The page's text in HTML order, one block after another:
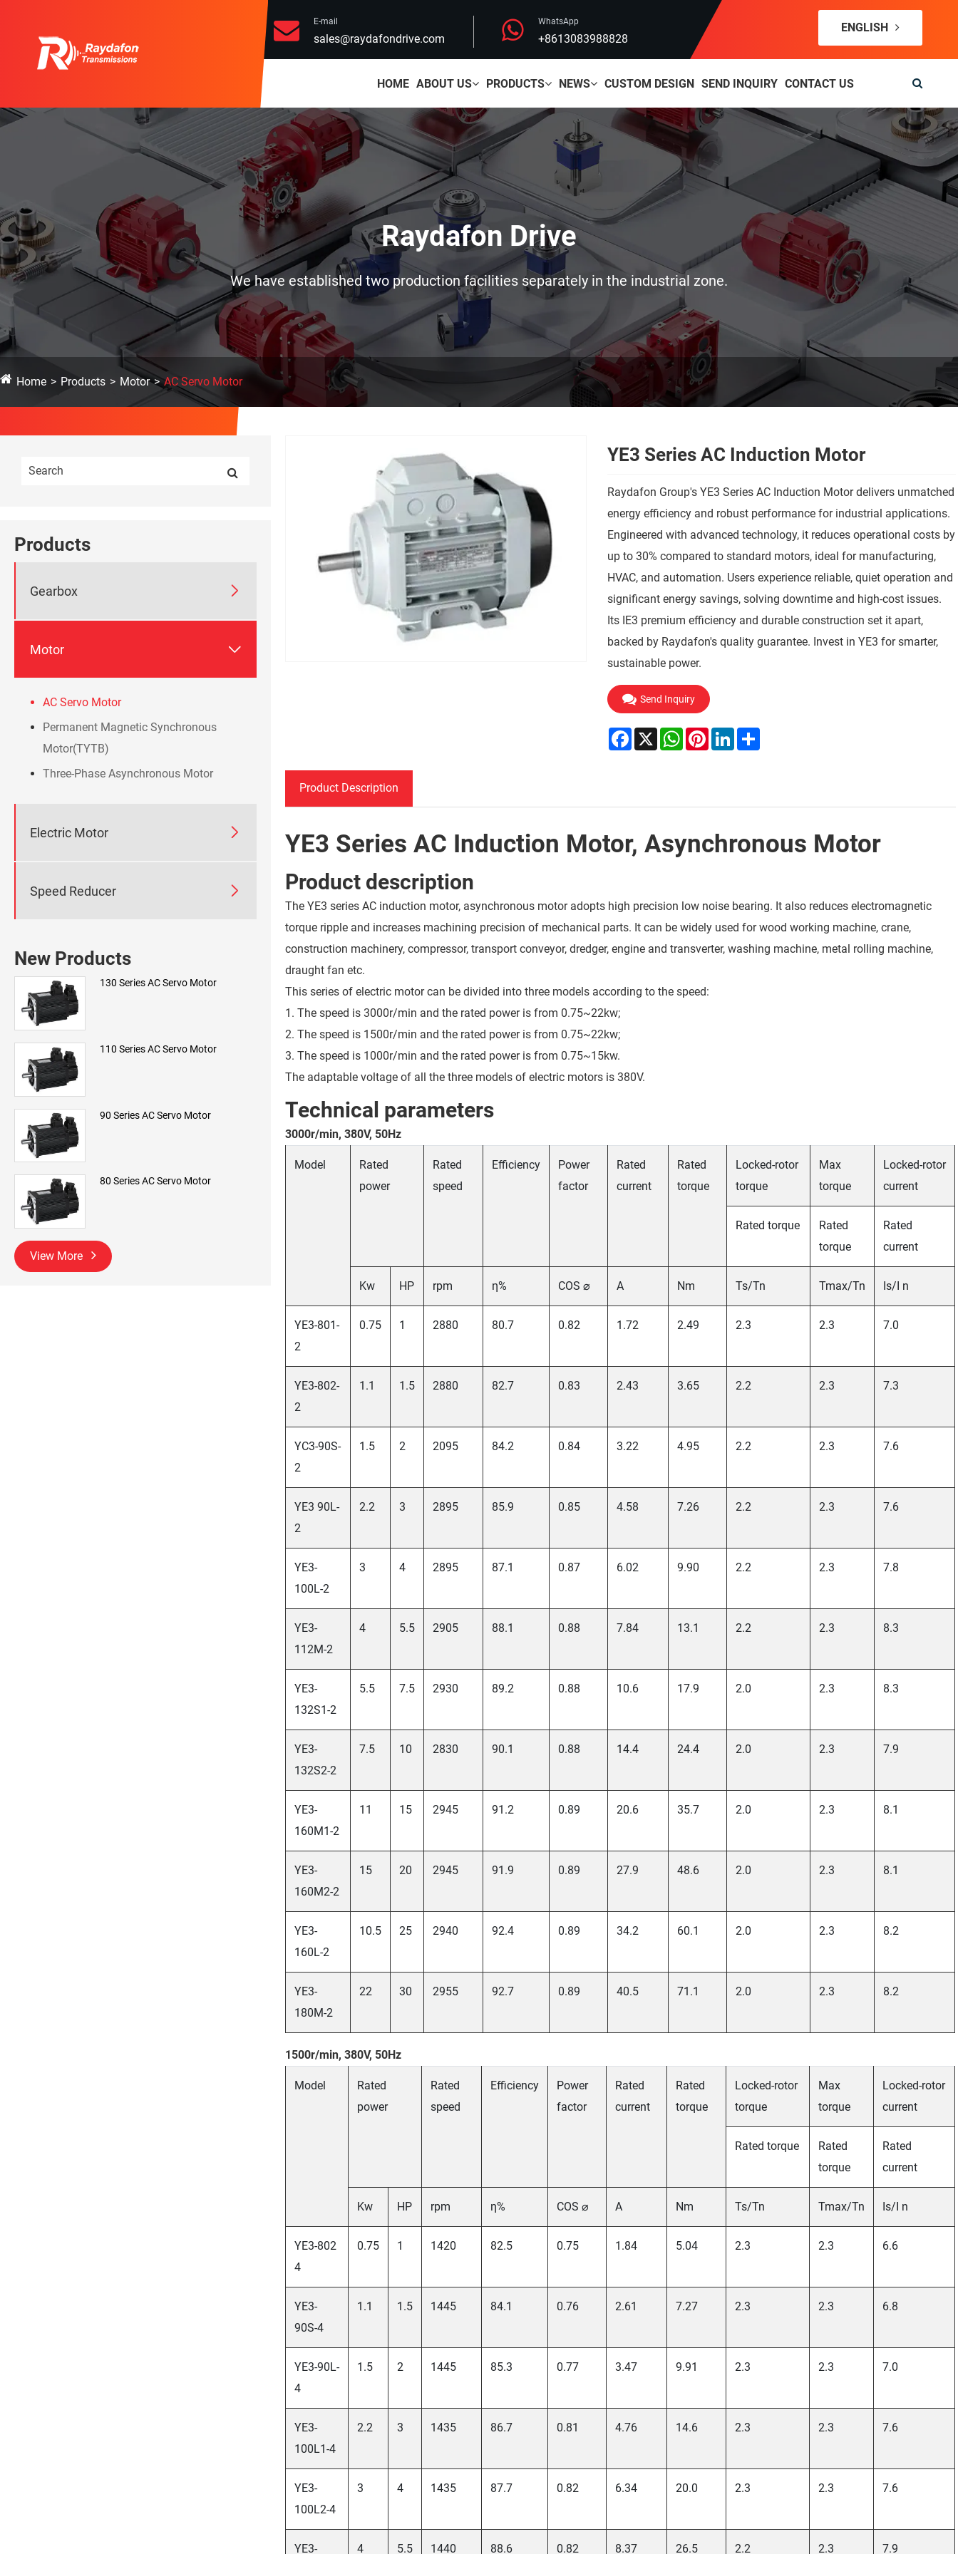
E-mail
sales@raydafondrive.com
WhatsApp
+8613083988828
ENGLISH
HOME ABOUT US PRODUCTS NEWS CUSTOM DESIGN SEND INQUIRY CONTACT US
Raydafon Drive
We have established two production facilities separately in the industrial zone.
Home Products Motor AC Servo Motor
Products
Gearbox 
Motor 
AC Servo Motor
Permanent Magnetic Synchronous
Motor(TYTB)
Three-Phase Asynchronous Motor
Electric Motor 
Speed Reducer 
New Products
130 Series AC Servo Motor
110 Series AC Servo Motor
90 Series AC Servo Motor
80 Series AC Servo Motor
View More
YE3 Series AC Induction Motor
Raydafon Group's YE3 Series AC Induction Motor delivers unmatched
energy efficiency and robust performance for industrial applications.
Engineered with advanced technology, it reduces operational costs by
up to 30% compared to standard motors, ideal for manufacturing,
HVAC, and automation. Users experience reliable, quiet operation and
significant energy savings, solving downtime and high-cost issues.
Its IE3 premium efficiency and durable construction set it apart,
backed by Raydafon's quality guarantee. Invest in YE3 for smarter,
sustainable power.
Send Inquiry
Facebook
X WhatsApp
PinterestLinkedInShare
Product Description
YE3 Series AC Induction Motor, Asynchronous Motor
Product description
The YE3 series AC induction motor, asynchronous motor adopts high precision low noise bearing. It also reduces electromagnetic
torque ripple and increases machining precision of mechanical parts. It can be widely used for wood working machine, crane,
construction machinery, compressor, transport conveyor, dredger, engine and transverter, washing machine, metal rolling machine,
draught fan etc.
This series of electric motor can be divided into three models according to the speed:
1. The speed is 3000r/min and the rated power is from 0.75~22kw;
2. The speed is 1500r/min and the rated power is from 0.75~22kw;
3. The speed is 1000r/min and the rated power is from 0.75~15kw.
The adaptable voltage of all the three models of electric motors is 380V.
Technical parameters
3000r/min, 380V, 50Hz
Model
Rated
power
Rated
speed
Efficiency
Power
factor
Rated
current
Rated
torque
Locked-rotor
torque
Max
torque
Locked-rotor
current
Rated torque
Rated
torque
Rated
current
Kw HP rpm η% COS ⌀ A Nm Ts/Tn Tmax/Tn Is/I n
YE3-801-
2
0.75 1 2880 80.7 0.82 1.72 2.49 2.3 2.3 7.0
YE3-802-
2
1.1 1.5 2880 82.7 0.83 2.43 3.65 2.2 2.3 7.3
YC3-90S-
2
1.5 2 2095 84.2 0.84 3.22 4.95 2.2 2.3 7.6
YE3 90L-
2
2.2 3 2895 85.9 0.85 4.58 7.26 2.2 2.3 7.6
YE3-
100L-2
3 4 2895 87.1 0.87 6.02 9.90 2.2 2.3 7.8
YE3-
112M-2
4 5.5 2905 88.1 0.88 7.84 13.1 2.2 2.3 8.3
YE3-
132S1-2
5.5 7.5 2930 89.2 0.88 10.6 17.9 2.0 2.3 8.3
YE3-
132S2-2
7.5 10 2830 90.1 0.88 14.4 24.4 2.0 2.3 7.9
YE3-
160M1-2
11 15 2945 91.2 0.89 20.6 35.7 2.0 2.3 8.1
YE3-
160M2-2
15 20 2945 91.9 0.89 27.9 48.6 2.0 2.3 8.1
YE3-
160L-2
10.5 25 2940 92.4 0.89 34.2 60.1 2.0 2.3 8.2
YE3-
180M-2
22 30 2955 92.7 0.89 40.5 71.1 2.0 2.3 8.2
1500r/min, 380V, 50Hz
Model
Rated
power
Rated
speed
Efficiency
Power
factor
Rated
current
Rated
torque
Locked-rotor
torque
Max
torque
Locked-rotor
current
Rated torque
Rated
torque
Rated
current
Kw HP rpm η% COS ⌀ A Nm Ts/Tn Tmax/Tn Is/I n
YE3-802
4
0.75 1 1420 82.5 0.75 1.84 5.04 2.3 2.3 6.6
YE3-
90S-4
1.1 1.5 1445 84.1 0.76 2.61 7.27 2.3 2.3 6.8
YE3-90L-
4
1.5 2 1445 85.3 0.77 3.47 9.91 2.3 2.3 7.0
YE3-
100L1-4
2.2 3 1435 86.7 0.81 4.76 14.6 2.3 2.3 7.6
YE3-
100L2-4
3 4 1435 87.7 0.82 6.34 20.0 2.3 2.3 7.6
YE3- 4 5.5 1440 88.6 0.82 8.37 26.5 2.2 2.3 7.9